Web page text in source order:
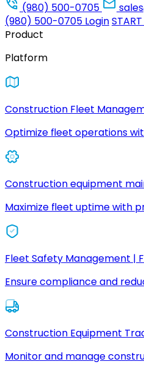
(980) 500-0705
(980) 500-0705 LoginSTART
Product
Platform
Construction Fleet
Optimize fleet operations
Construction equipment
Maximize fleet uptime with
Fleet Safety Management |
Ensure compliance and
Construction Equipment
Monitor and manage